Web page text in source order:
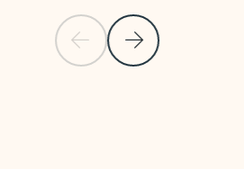
Previous Slide
Next Slide